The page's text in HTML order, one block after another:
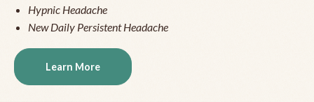
Hypnic Headache
New Daily Persistent Headache
Learn More